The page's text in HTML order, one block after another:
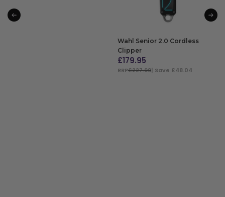
Wahl Senior 2.0 Cordless
Clipper
£179.95
RRP£227.99| Save £48.04